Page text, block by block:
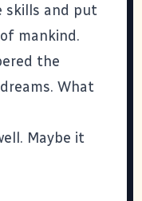
skills and put
mankind.
the
What
Maybe it